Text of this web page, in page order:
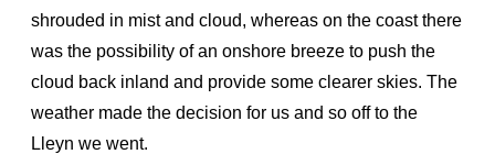
shrouded in mist and cloud, whereas on the coast there
was the possibility of an onshore breeze to push the
cloud back inland and provide some clearer skies. The
weather made the decision for us and so off to the
Lleyn we went.